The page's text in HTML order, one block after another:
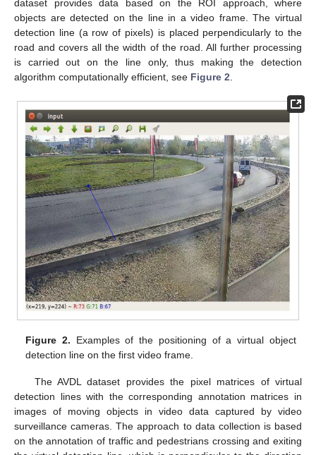
dataset provides data based on the ROI approach, where
objects are detected on the line in a video frame. The virtual
detection line (a row of pixels) is placed perpendicularly to the
road and covers all the width of the road. All further processing
is carried out on the line only, thus making the detection
algorithm computationally efficient, see Figure 2.
Figure 2. Examples of the positioning of a virtual object
detection line on the first video frame.
The AVDL dataset provides the pixel matrices of virtual
detection lines with the corresponding annotation matrices in
images of moving objects in video data captured by video
surveillance cameras. The approach to data collection is based
on the annotation of traffic and pedestrians crossing and exiting